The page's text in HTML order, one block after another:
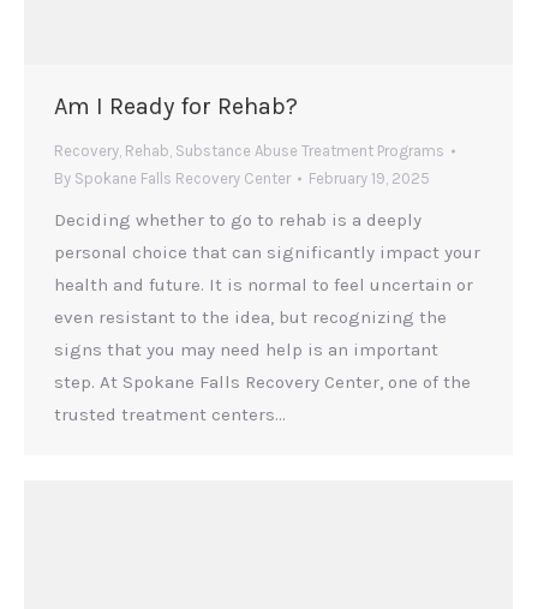
Am I Ready for Rehab?
Recovery, Rehab, Substance Abuse Treatment Programs
By Spokane Falls Recovery Center February 19, 2025
Deciding whether to go to rehab is a deeply
personal choice that can significantly impact your
health and future. It is normal to feel uncertain or
even resistant to the idea, but recognizing the
signs that you may need help is an important
step. At Spokane Falls Recovery Center, one of the
trusted treatment centers…